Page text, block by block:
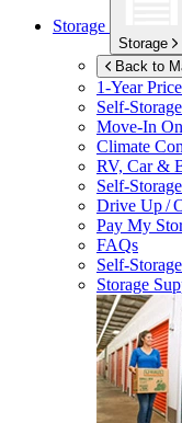
Storage
Storage
Back to
1-Year
Self-
Move-In
Climate
RV, Car &
Self-
Drive Up /
Pay My
FAQs
Self-
Storage